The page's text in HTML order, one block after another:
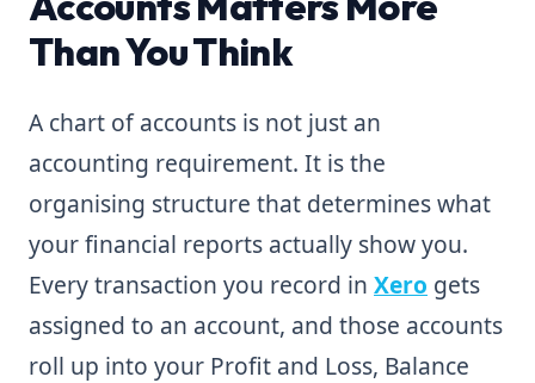
Than You Think
A chart of accounts is not just an
accounting requirement. It is the
organising structure that determines what
your financial reports actually show you.
Every transaction you record in Xero gets
assigned to an account, and those accounts
roll up into your Profit and Loss, Balance